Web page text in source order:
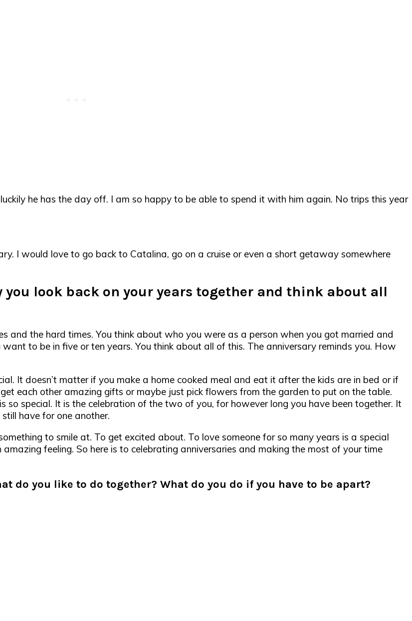
he has the day off. I am so happy to be able to spend it with him again. No trips this year
I would love to go back to Catalina, go on a cruise or even a short getaway somewhere
look back on your years together and think about all
and the hard times. You think about who you were as a person when you got married and
to be in five or ten years. You think about all of this. The anniversary reminds you. How
It doesn’t matter if you make a home cooked meal and eat it after the kids are in bed or if
each other amazing gifts or maybe just pick flowers from the garden to put on the table.
so special. It is the celebration of the two of you, for however long you have been together. It
have for one another.
to smile at. To get excited about. To love someone for so many years is a special
feeling. So here is to celebrating anniversaries and making the most of your time
do you like to do together? What do you do if you have to be apart?